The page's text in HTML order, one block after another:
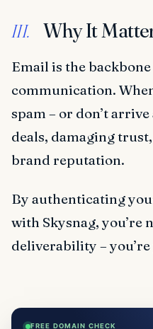
III. Why It
Email is the
communication.
spam – or don’t
deals, damaging
brand reputation.
By authenticating
with Skysnag, you’re
deliverability –
FREE DOMAIN CHECK